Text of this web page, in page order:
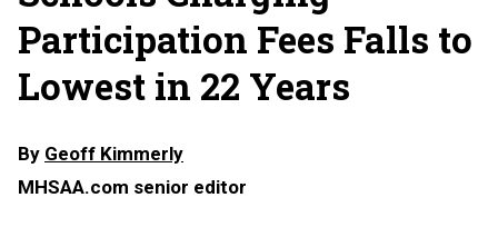
Participation Fees Falls to
Lowest in 22 Years
By Geoff Kimmerly
MHSAA.com senior editor